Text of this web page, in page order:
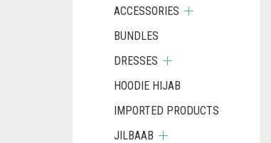
ACCESSORIES
BUNDLES
DRESSES
HOODIE HIJAB
IMPORTED PRODUCTS
JILBAAB